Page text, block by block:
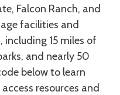
Falcon Ranch, and
facilities and
15 miles of
and nearly 50
below to learn
resources and